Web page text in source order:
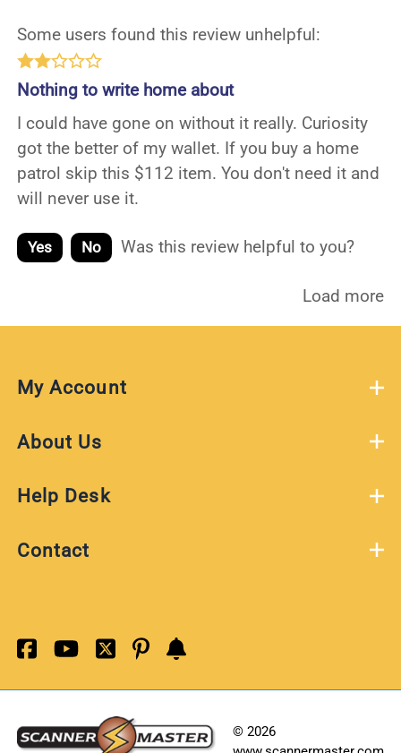
Some users found this review unhelpful:
Nothing to write home about
I could have gone on without it really. Curiosity
got the better of my wallet. If you buy a home
patrol skip this $112 item. You don't need it and
will never use it.
Yes No Was this review helpful to you?
Load more
My Account
About Us
Help Desk
Contact
© 2026